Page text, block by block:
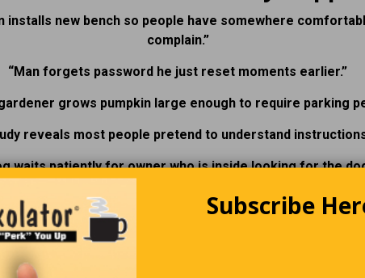
installs new bench so people have somewhere
complain.”
“Man forgets password he just reset moments earlier.”
grows pumpkin large enough to require parking
reveals most people pretend to understand
waits patiently for owner who is inside looking for the
Cost Of Lamb Chops Is
Subscribe